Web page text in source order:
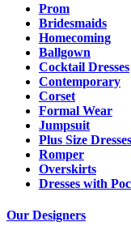
Prom
Bridesmaids
Homecoming
Ballgown
Cocktail Dresses
Contemporary
Corset
Formal Wear
Jumpsuit
Plus Size Dresses
Romper
Overskirts
Dresses with
Our Designers